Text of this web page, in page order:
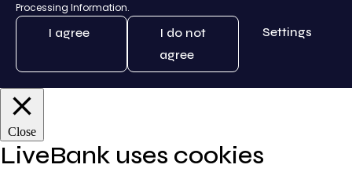
Processing Information.
I agree
I do not
agree
Settings
Close
LiveBank uses cookies